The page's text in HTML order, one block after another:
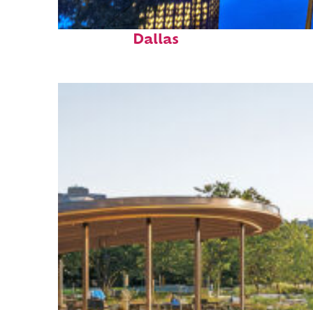
Fun facts about
Dallas